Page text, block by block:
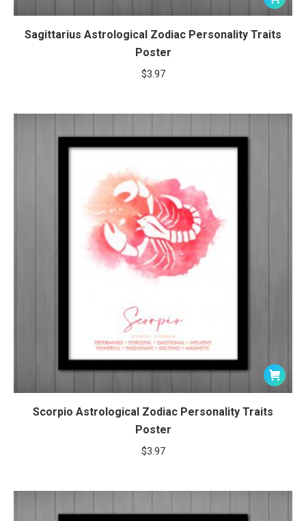
Sagittarius Astrological Zodiac Personality Traits
Poster
$3.97
Scorpio Astrological Zodiac Personality Traits
Poster
$3.97